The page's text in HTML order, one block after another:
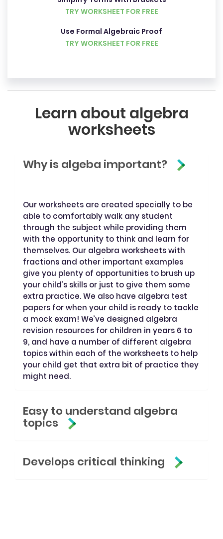
TRY WORKSHEET FOR FREE
Use Formal Algebraic Proof
TRY WORKSHEET FOR FREE
Learn about algebra
worksheets
Why is algeba important?
Our worksheets are created specially to be
able to comfortably walk any student
through the subject while providing them
with the opportunity to think and learn for
themselves. Our algebra worksheets with
fractions and other important examples
give you plenty of opportunities to brush up
your child’s skills or just to give them some
extra practice. We also have algebra test
papers for when your child is ready to tackle
a mock exam! We’ve designed algebra
revision resources for children in years 6 to
9, and have a number of different algebra
topics within each of the worksheets to help
your child get that extra bit of practice they
might need.
Easy to understand algebra
topics
Develops critical thinking